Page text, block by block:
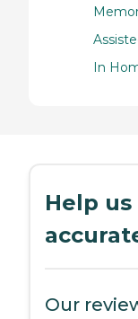
In
Help
Our